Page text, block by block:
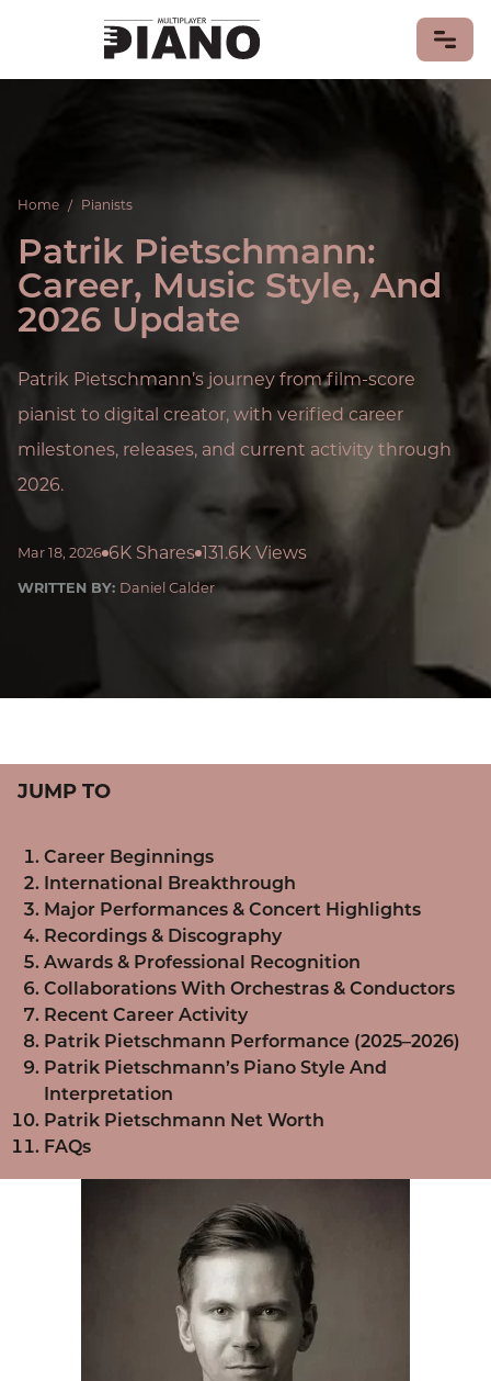
Piano Songs Sheet Music
PIANISTS
PIANOS & KEYBOARDS
PIANO HISTORY & CULTURE
CONTRIBUTE
Home / Pianists
Patrik Pietschmann:
Career, Music Style, And
2026 Update
Patrik Pietschmann’s journey from film-score
pianist to digital creator, with verified career
milestones, releases, and current activity through
2026.
Mar 18, 2026 6K Shares 131.6K Views
WRITTEN BY: Daniel Calder
JUMP TO
Career Beginnings
International Breakthrough
Major Performances & Concert Highlights
Recordings & Discography
Awards & Professional Recognition
Collaborations With Orchestras & Conductors
Recent Career Activity
Patrik Pietschmann Performance (2025–2026)
Patrik Pietschmann’s Piano Style And
Interpretation
Patrik Pietschmann Net Worth
FAQs